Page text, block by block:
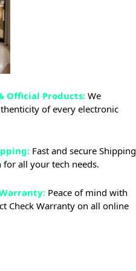
Official Products: We
of every electronic
Fast and secure Shipping
for all your tech needs.
Peace of mind with
Check Warranty on all online